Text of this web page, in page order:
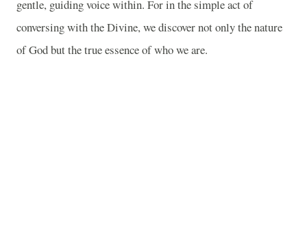
gentle, guiding voice within. For in the simple act of
conversing with the Divine, we discover not only the nature
of God but the true essence of who we are.